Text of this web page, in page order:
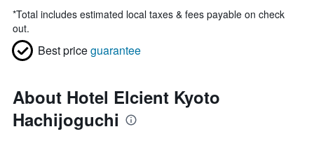
*Total includes estimated local taxes & fees payable on check
out.
Best priceguarantee
About Hotel Elcient Kyoto
Hachijoguchi